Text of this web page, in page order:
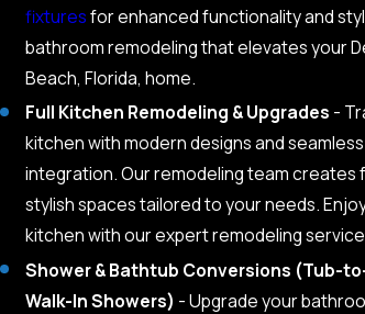
fixturesfor enhanced functionality and
bathroom remodeling that elevates your
Beach, Florida, home.
Full Kitchen Remodeling & Upgrades -
kitchen with modern designs and
integration. Our remodeling team creates
stylish spaces tailored to your needs.
kitchen with our expert remodeling
Shower & Bathtub Conversions (Tub-
Walk-In Showers) - Upgrade your